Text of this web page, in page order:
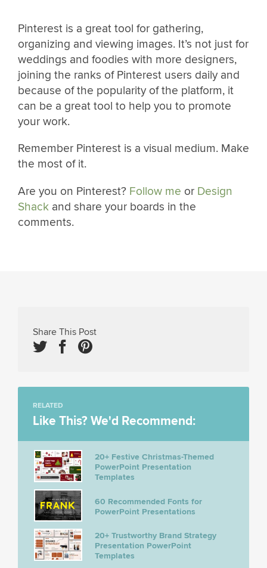
Pinterest is a great tool for gathering,
organizing and viewing images. It’s not just for
weddings and foodies with more designers,
joining the ranks of Pinterest users daily and
because of the popularity of the platform, it
can be a great tool to help you to promote
your work.
Remember Pinterest is a visual medium. Make
the most of it.
Are you on Pinterest? Follow me or Design
Shack and share your boards in the
comments.
Share This Post
RELATED
Like This? We'd Recommend:
20+ Festive Christmas-Themed
PowerPoint Presentation
Templates
60 Recommended Fonts for
PowerPoint Presentations
20+ Trustworthy Brand Strategy
Presentation PowerPoint
Templates